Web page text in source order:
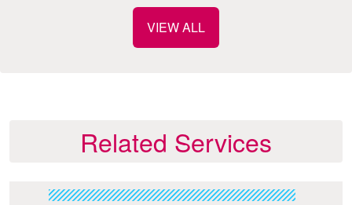
VIEW ALL
Related Services